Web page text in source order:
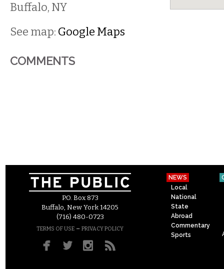
Buffalo, NY
See map: Google Maps
COMMENTS
P.O. Box 873
Buffalo, New York 14205
(716) 480-0723
TERMS OF USE – PRIVACY POLICY
NEWS
Local
National
State
Abroad
Commentary
Sports